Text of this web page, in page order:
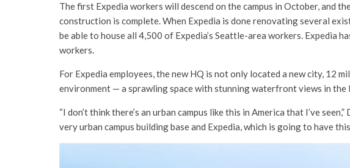
The first Expedia workers will descend on the campus in October, and
construction is complete. When Expedia is done renovating several
be able to house all 4,500 of Expedia’s Seattle-area workers. Expedia
workers.
For Expedia employees, the new HQ is not only located a new city, 12
environment — a sprawling space with stunning waterfront views in
“I don’t think there’s an urban campus like this in America that I’ve
very urban campus building base and Expedia, which is going to have